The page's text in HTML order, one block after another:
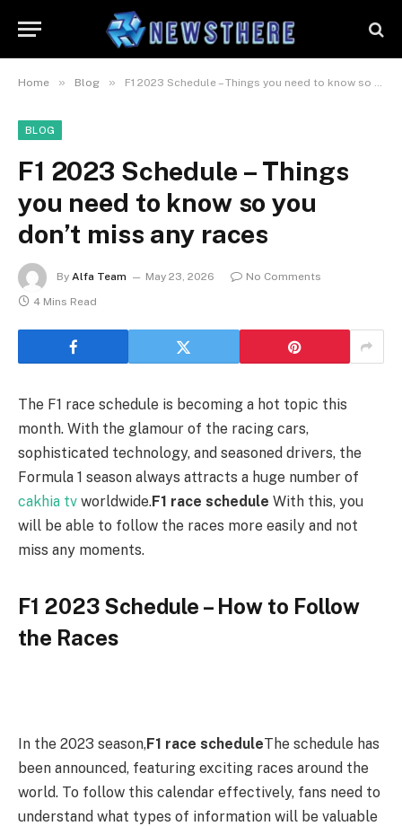
Home » Blog » F1 2023 Schedule – Things you need to know so you don’t miss any races
BLOG
F1 2023 Schedule – Things
you need to know so you
don’t miss any races
By Alfa Team May 23, 2026
No Comments
4 Mins Read
The F1 race schedule is becoming a hot topic this
month. With the glamour of the racing cars,
sophisticated technology, and seasoned drivers, the
Formula 1 season always attracts a huge number of
cakhia tv worldwide.F1 race schedule With this, you
will be able to follow the races more easily and not
miss any moments.
F1 2023 Schedule – How to Follow
the Races
In the 2023 season,F1 race scheduleThe schedule has
been announced, featuring exciting races around the
world. To follow this calendar effectively, fans need to
understand what types of information will be valuable